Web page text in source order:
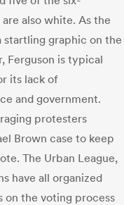
also white. As the
graphic on the
Ferguson is typical
its lack of
and government.
protesters
Brown case to keep
The Urban League,
have all organized
on the voting process